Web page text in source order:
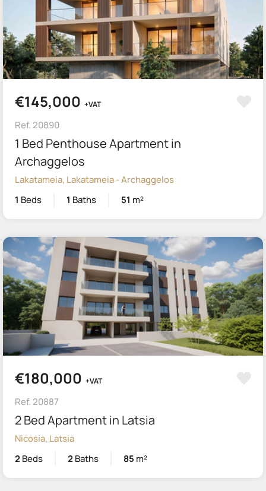
€145,000 +VAT
Ref. 20890
1 Bed Penthouse Apartment in
Archaggelos
Lakatameia, Lakatameia - Archaggelos
1 Beds 1 Baths 51 m²
€180,000 +VAT
Ref. 20887
2 Bed Apartment in Latsia
Nicosia, Latsia
2Beds 2Baths 85 m²